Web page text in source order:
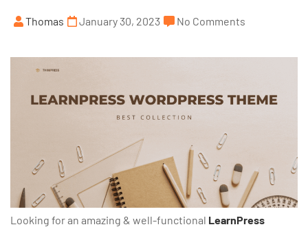
Thomas January 30, 2023 No Comments
Looking for an amazing & well-functional LearnPress